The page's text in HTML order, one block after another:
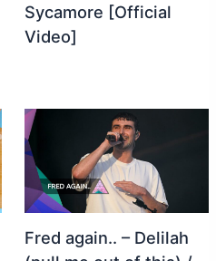
Sycamore [Official
Video]
Fred again.. – Delilah